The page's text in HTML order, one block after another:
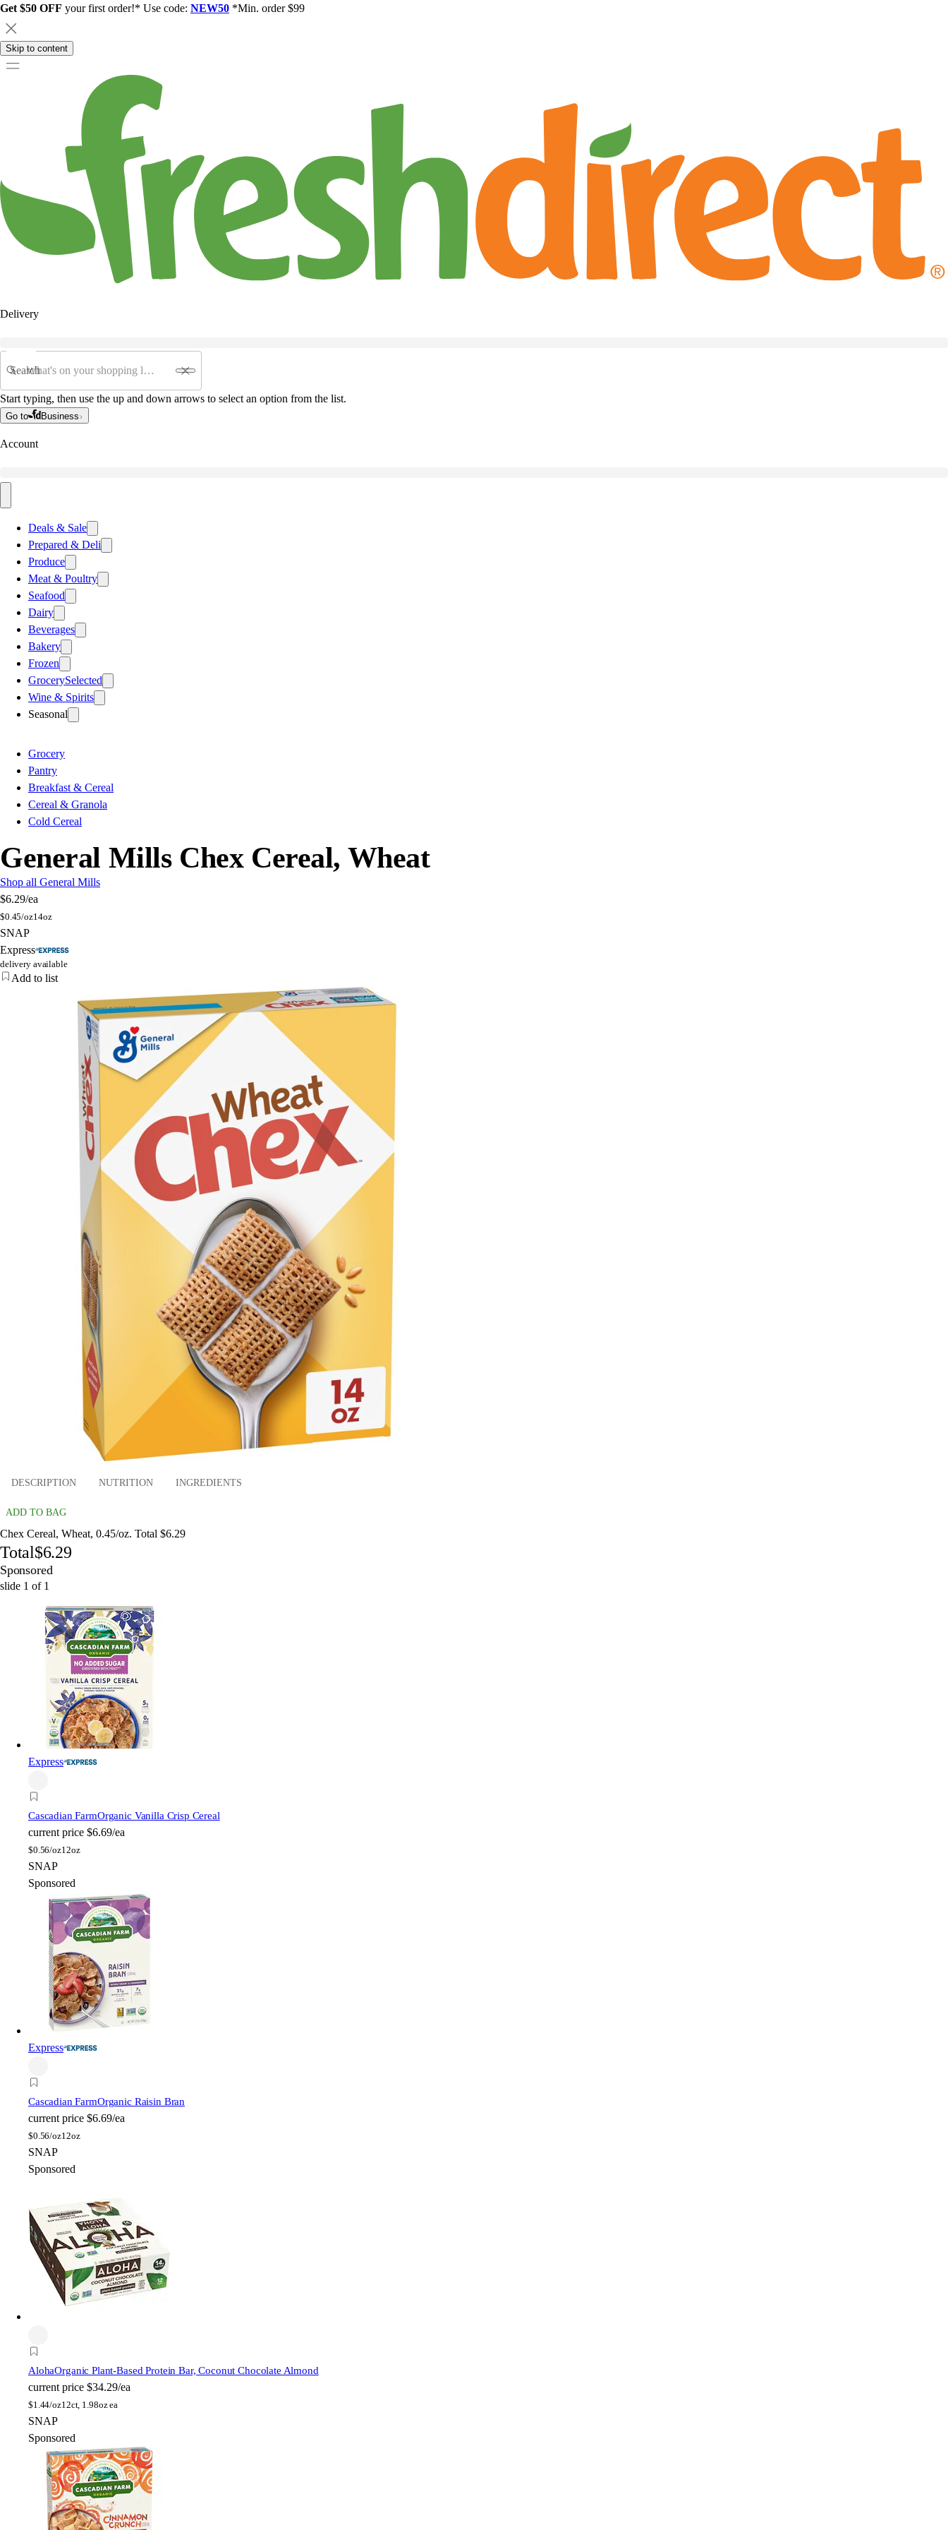
Get $50 OFF your first order!* Use code: NEW50 *Min. order $99
Skip to content
Delivery
Search
Start typing, then use the up and down arrows to select an option from the list.
Go to Business
Account
Deals & Sale
Prepared & Deli
Produce
Meat & Poultry
Seafood
Dairy
Beverages
Bakery
Frozen
GrocerySelected
Wine & Spirits
Seasonal
Grocery
Pantry
Breakfast & Cereal
Cereal & Granola
Cold Cereal
General Mills Chex Cereal, Wheat
Shop all General Mills
$6.29/ea
$0.45/oz14oz
SNAP
Express
delivery available
Add to list
DESCRIPTION NUTRITION INGREDIENTS
ADD TO BAG
Chex Cereal, Wheat, 0.45/oz. Total $6.29
Total$6.29
Sponsored
slide 1 of 1
Express
Cascadian FarmOrganic Vanilla Crisp Cereal
current price $6.69/ea
$0.56/oz12oz
SNAP
Sponsored
Express
Cascadian FarmOrganic Raisin Bran
current price $6.69/ea
$0.56/oz12oz
SNAP
Sponsored
AlohaOrganic Plant-Based Protein Bar, Coconut Chocolate Almond
current price $34.29/ea
$1.44/oz12ct, 1.98oz ea
SNAP
Sponsored